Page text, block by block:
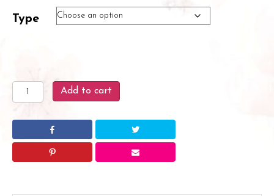
through
$114.00
Type
Tisket
Tasket
Add to cart